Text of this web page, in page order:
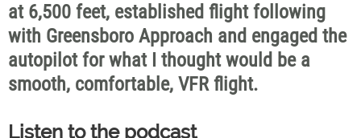
at 6,500 feet, established flight following
with Greensboro Approach and engaged the
autopilot for what I thought would be a
smooth, comfortable, VFR flight.
Listen to the podcast